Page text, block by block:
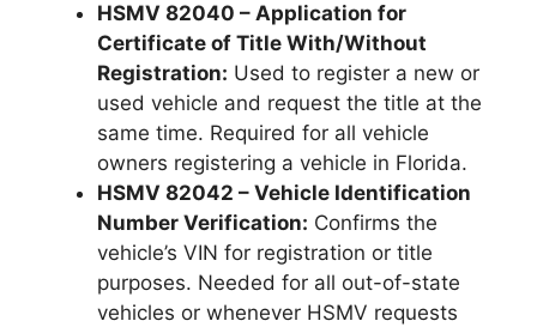
HSMV 82040 – Application for
Certificate of Title With/Without
Registration: Used to register a new or
used vehicle and request the title at the
same time. Required for all vehicle
owners registering a vehicle in Florida.
HSMV 82042 – Vehicle Identification
Number Verification: Confirms the
vehicle’s VIN for registration or title
purposes. Needed for all out-of-state
vehicles or whenever HSMV requests